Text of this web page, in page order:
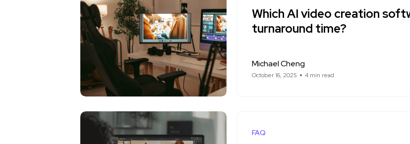
Which AI video creation
turnaround time?
Michael Cheng
October 16, 2025 4 min read
FAQ